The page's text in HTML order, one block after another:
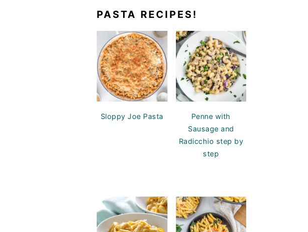
PASTA RECIPES!
Sloppy Joe Pasta
Penne with
Sausage and
Radicchio step by
step